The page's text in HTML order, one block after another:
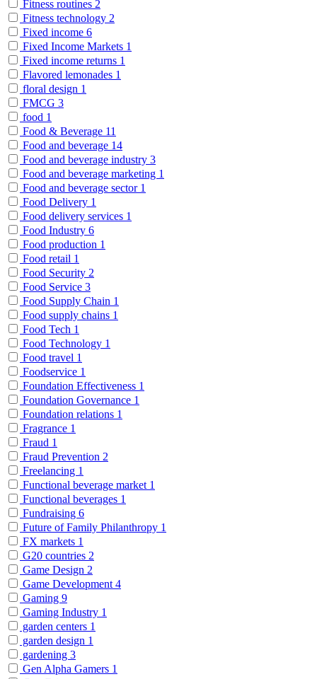
Fitness routines 2
Fitness technology 2
Fixed income 6
Fixed Income Markets 1
Fixed income returns 1
Flavored lemonades 1
floral design 1
FMCG 3
food 1
Food & Beverage 11
Food and beverage 14
Food and beverage industry 3
Food and beverage marketing 1
Food and beverage sector 1
Food Delivery 1
Food delivery services 1
Food Industry 6
Food production 1
Food retail 1
Food Security 2
Food Service 3
Food Supply Chain 1
Food supply chains 1
Food Tech 1
Food Technology 1
Food travel 1
Foodservice 1
Foundation Effectiveness 1
Foundation Governance 1
Foundation relations 1
Fragrance 1
Fraud 1
Fraud Prevention 2
Freelancing 1
Functional beverage market 1
Functional beverages 1
Fundraising 6
Future of Family Philanthropy 1
FX markets 1
G20 countries 2
Game Design 2
Game Development 4
Gaming 9
Gaming Industry 1
garden centers 1
garden design 1
gardening 3
Gen Alpha Gamers 1